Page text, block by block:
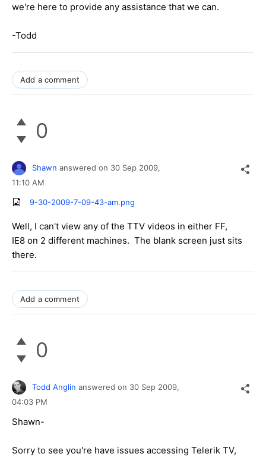
we're here to provide any assistance that we can.
-Todd
Add a comment
0
Shawn answered on 30 Sep 2009,
11:10 AM
9-30-2009-7-09-43-am.png
Well, I can't view any of the TTV videos in either FF,
IE8 on 2 different machines. The blank screen just sits
there.
Add a comment
0
Todd Anglin answered on 30 Sep 2009,
04:03 PM
Shawn-
Sorry to see you're have issues accessing Telerik TV,